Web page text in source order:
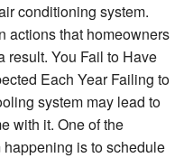
conditioning system.
actions that homeowners
result. You Fail to Have
Each Year Failing to
system may lead to
with it. One of the
is to schedule